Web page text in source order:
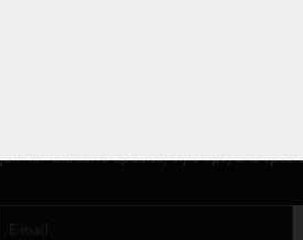
Join for exclusive updates, style tips, and